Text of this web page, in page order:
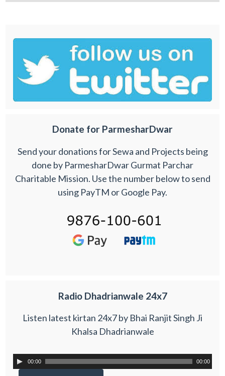
Donate for ParmesharDwar
Send your donations for Sewa and Projects being
done by ParmesharDwar Gurmat Parchar
Charitable Mission. Use the number below to send
using PayTM or Google Pay.
Radio Dhadrianwale 24x7
Listen latest kirtan 24x7 by Bhai Ranjit Singh Ji
Khalsa Dhadrianwale
00:00 00:00